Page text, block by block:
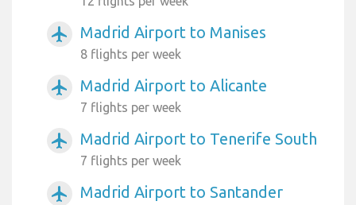
airplanemode_active Madrid Airport to Manises
8 flights per week
airplanemode_active Madrid Airport to Alicante
7 flights per week
airplanemode_active Madrid Airport to Tenerife South
7 flights per week
airplanemode_active Madrid Airport to Santander